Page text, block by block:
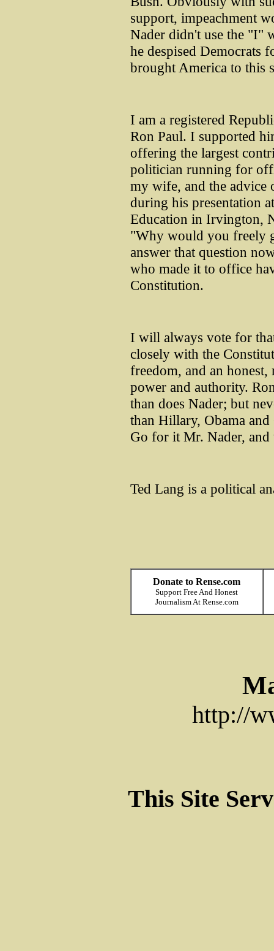
support, impeachment
Nader didn't use the "I"
he despised Democrats
brought America to this
I am a registered
Ron Paul. I supported
offering the largest
politician running for
my wife, and the
during his presentation
Education in Irvington,
"Why would you freely
answer that question
who made it to office
Constitution.
I will always vote for
closely with the
freedom, and an
power and authority.
than does Nader; but
than Hillary, Obama
Go for it Mr. Nader,
Ted Lang is a political
Donate to Rense.com
Support Free And Honest
Journalism At Rense.com
http://
This Site